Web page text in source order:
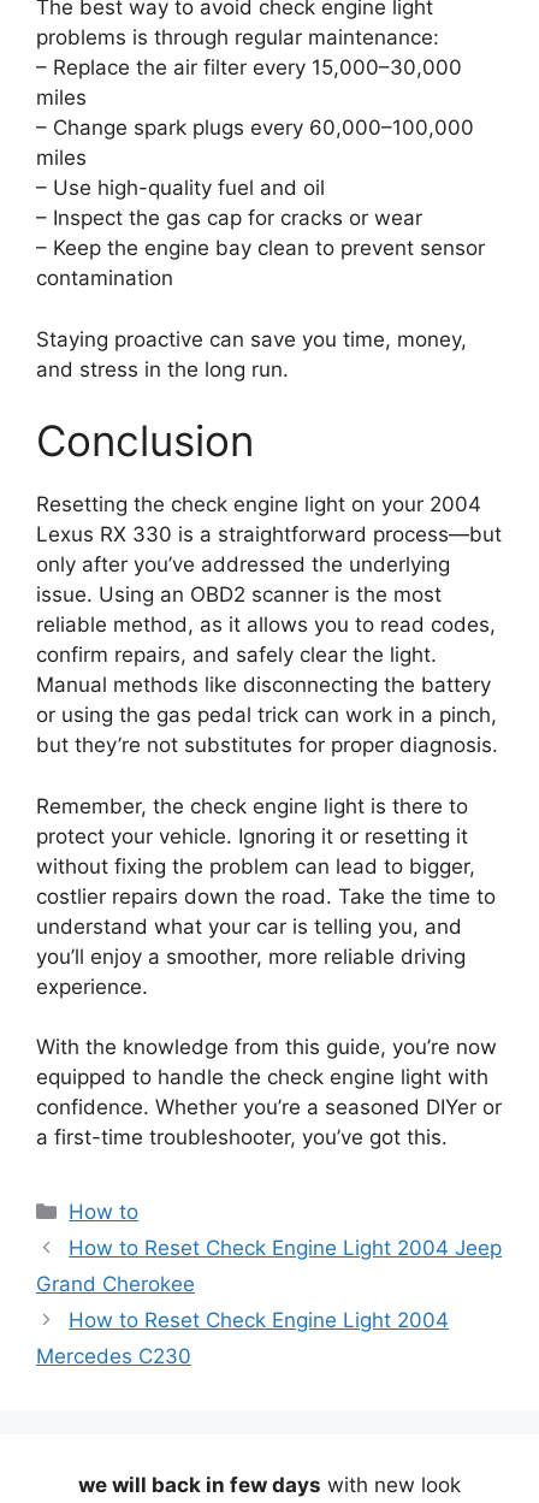
The best way to avoid check engine light
problems is through regular maintenance:
– Replace the air filter every 15,000–30,000
miles
– Change spark plugs every 60,000–100,000
miles
– Use high-quality fuel and oil
– Inspect the gas cap for cracks or wear
– Keep the engine bay clean to prevent sensor
contamination
Staying proactive can save you time, money,
and stress in the long run.
Conclusion
Resetting the check engine light on your 2004
Lexus RX 330 is a straightforward process—but
only after you’ve addressed the underlying
issue. Using an OBD2 scanner is the most
reliable method, as it allows you to read codes,
confirm repairs, and safely clear the light.
Manual methods like disconnecting the battery
or using the gas pedal trick can work in a pinch,
but they’re not substitutes for proper diagnosis.
Remember, the check engine light is there to
protect your vehicle. Ignoring it or resetting it
without fixing the problem can lead to bigger,
costlier repairs down the road. Take the time to
understand what your car is telling you, and
you’ll enjoy a smoother, more reliable driving
experience.
With the knowledge from this guide, you’re now
equipped to handle the check engine light with
confidence. Whether you’re a seasoned DIYer or
a first-time troubleshooter, you’ve got this.
Categories
How to
How to Reset Check Engine Light 2004 Jeep
Grand Cherokee
How to Reset Check Engine Light 2004
Mercedes C230
we will back in few days with new look